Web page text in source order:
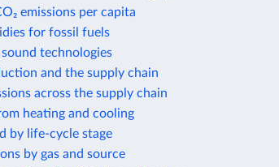
emissions per capita
for fossil fuels
technologies
and the supply chain
across the supply chain
heating and cooling
by life-cycle stage
by gas and source